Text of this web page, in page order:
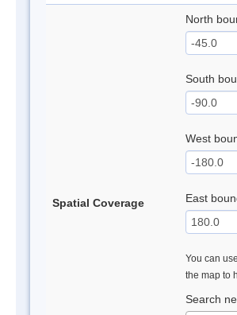
Spatial Coverage
North
South
West
East
You can
the map to
Search